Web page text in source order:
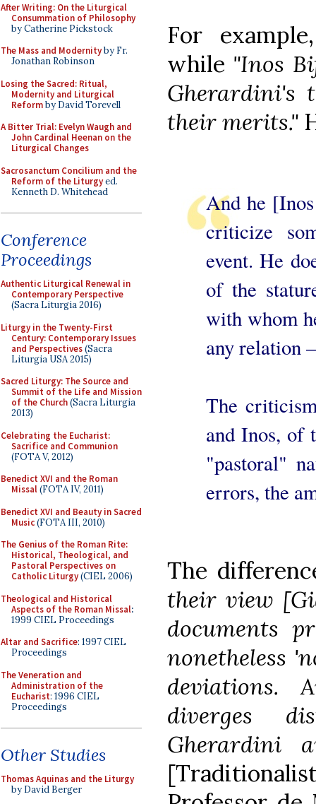
After Writing: On the Liturgical
Consummation of Philosophy
by Catherine Pickstock
The Mass and Modernityby Fr.
Jonathan Robinson
Losing the Sacred: Ritual,
Modernity and Liturgical
Reformby David Torevell
A Bitter Trial: Evelyn Waugh and
John Cardinal Heenan on the
Liturgical Changes
Sacrosanctum Concilium and the
Reform of the Liturgyed.
Kenneth D. Whitehead
Conference
Proceedings
Authentic Liturgical Renewal in
Contemporary Perspective
(Sacra Liturgia 2016)
Liturgy in the Twenty-First
Century: Contemporary Issues
and Perspectives(Sacra
Liturgia USA 2015)
Sacred Liturgy: The Source and
Summit of the Life and Mission
of the Church(Sacra Liturgia
2013)
Celebrating the Eucharist:
Sacrifice and Communion
(FOTA V, 2012)
Benedict XVI and the Roman
Missal(FOTA IV, 2011)
Benedict XVI and Beauty in Sacred
Music(FOTA III, 2010)
The Genius of the Roman Rite:
Historical, Theological, and
Pastoral Perspectives on
Catholic Liturgy(CIEL 2006)
Theological and Historical
Aspects of the Roman Missal:
1999 CIEL Proceedings
Altar and Sacrifice: 1997 CIEL
Proceedings
The Veneration and
Administration of the
Eucharist: 1996 CIEL
Proceedings
Other Studies
Thomas Aquinas and the Liturgy
by David Berger
For
while "Inos
Gherardini's
their merits."
And he
criticize
event. He
of the
with whom
any relation
The
and Inos, of
"pastoral"
errors, the
The
their view
documents
nonetheless
deviations.
diverges
Gherardini